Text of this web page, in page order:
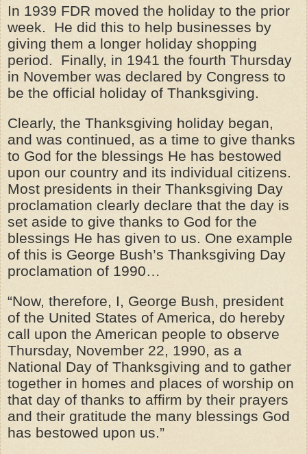
In 1939 FDR moved the holiday to the prior
week. He did this to help businesses by
giving them a longer holiday shopping
period. Finally, in 1941 the fourth Thursday
in November was declared by Congress to
be the official holiday of Thanksgiving.
Clearly, the Thanksgiving holiday began,
and was continued, as a time to give thanks
to God for the blessings He has bestowed
upon our country and its individual citizens.
Most presidents in their Thanksgiving Day
proclamation clearly declare that the day is
set aside to give thanks to God for the
blessings He has given to us. One example
of this is George Bush’s Thanksgiving Day
proclamation of 1990…
“Now, therefore, I, George Bush, president
of the United States of America, do hereby
call upon the American people to observe
Thursday, November 22, 1990, as a
National Day of Thanksgiving and to gather
together in homes and places of worship on
that day of thanks to affirm by their prayers
and their gratitude the many blessings God
has bestowed upon us.”